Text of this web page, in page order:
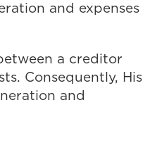
and expenses
a creditor
Consequently, His
and